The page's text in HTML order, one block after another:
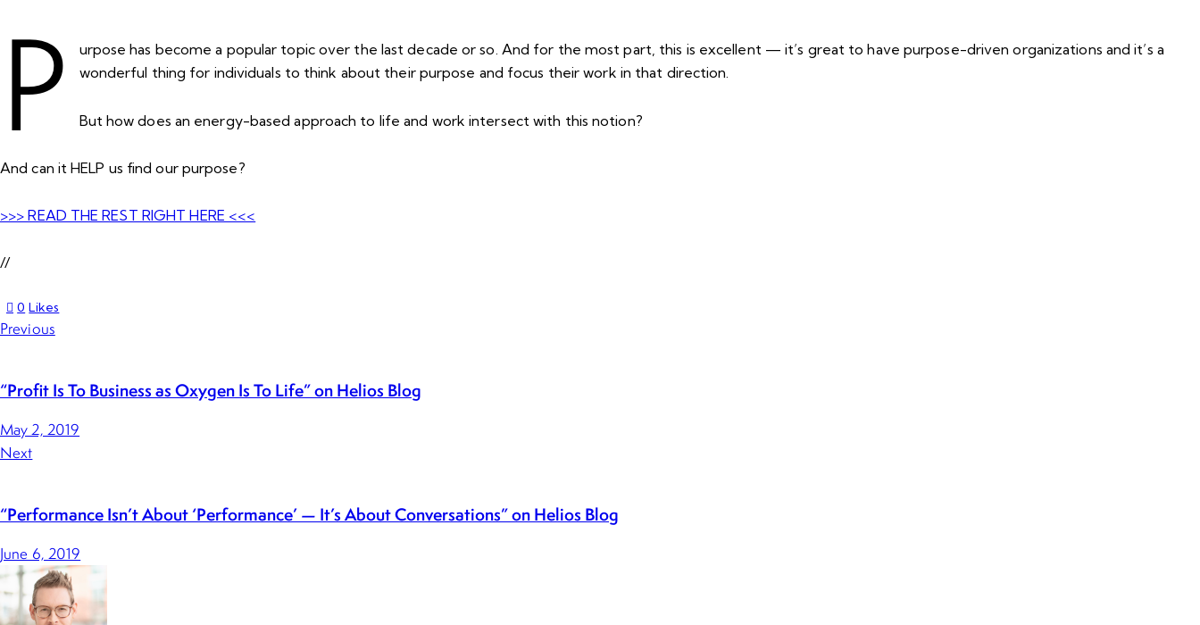
P
urpose has become a popular topic over the last decade or so. And for the most part, this is excellent — it’s great to have purpose-driven organizations and it’s a
wonderful thing for individuals to think about their purpose and focus their work in that direction.
But how does an energy-based approach to life and work intersect with this notion?
And can it HELP us find our purpose?
>>> READ THE REST RIGHT HERE <<<
//
0 Likes
Previous
“Profit Is To Business as Oxygen Is To Life” on Helios Blog
May 2, 2019
Next
“Performance Isn’t About ‘Performance’ — It’s About Conversations” on Helios Blog
June 6, 2019